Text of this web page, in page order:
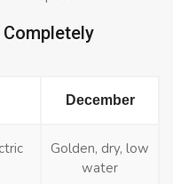
December
Golden, dry, low
water